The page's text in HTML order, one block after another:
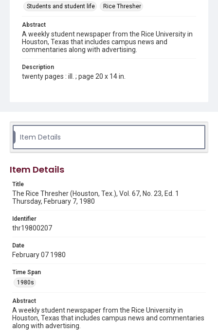
Students and student life
Rice Thresher
Abstract
A weekly student newspaper from the Rice University in
Houston, Texas that includes campus news and
commentaries along with advertising.
Description
twenty pages : ill. ; page 20 x 14 in.
Source
Tex.
Rights to this material belong to Rice University. This digital
version is licensed under a Creative Commons Attribution 3.0
Fondren Library's Woodson Research Center / Special
Collections has made these materials available for use in
research, teaching, and private study. Any uses beyond the
http://creativecommons.org/licenses/by/3.0/
Format
Document
Format Genre
newspapers
Time Span
1980s
Volume
Item Details
Item Details
Title
The Rice Thresher (Houston, Tex.), Vol. 67, No. 23, Ed. 1
Thursday, February 7, 1980
Identifier
thr19800207
Date
February 07 1980
Time Span
1980s
Abstract
A weekly student newspaper from the Rice University in
Houston, Texas that includes campus news and commentaries
along with advertising.